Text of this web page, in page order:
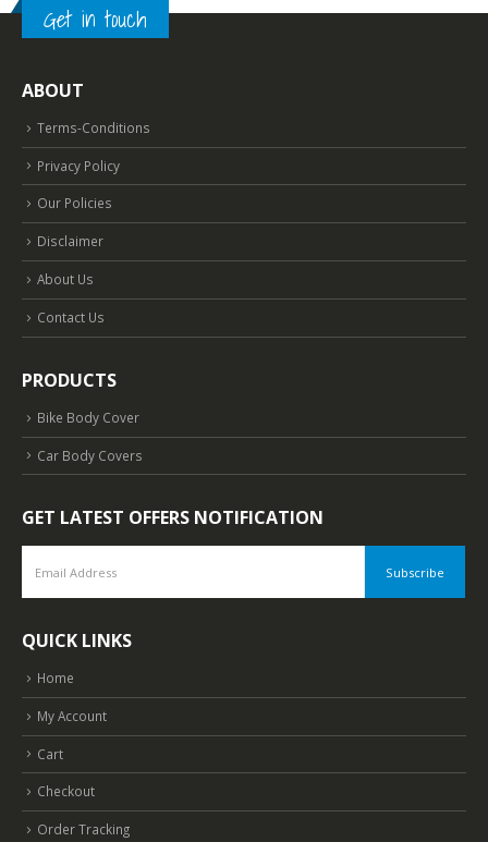
Get in touch
ABOUT
Terms-Conditions
Privacy Policy
Our Policies
Disclaimer
About Us
Contact Us
PRODUCTS
Bike Body Cover
Car Body Covers
GET LATEST OFFERS NOTIFICATION
QUICK LINKS
Home
My Account
Cart
Checkout
Order Tracking